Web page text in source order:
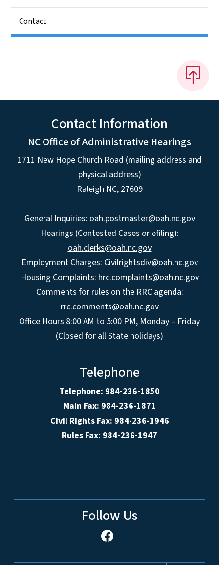
Contact
Contact Information
NC Office of Administrative Hearings
1711 New Hope Church Road (mailing address and
physical address)
Raleigh NC, 27609
General Inquiries: oah.postmaster@oah.nc.gov
Hearings (Contested Cases or efiling):
oah.clerks@oah.nc.gov
Employment Charges: Civilrightsdiv@oah.nc.gov
Housing Complaints: hrc.complaints@oah.nc.gov
Comments for rules on the RRC agenda:
rrc.comments@oah.nc.gov
Office Hours 8:00 AM to 5:00 PM, Monday – Friday
(Closed for all State holidays)
Telephone
Telephone: 984-236-1850
Main Fax: 984-236-1871
Civil Rights Fax: 984-236-1946
Rules Fax: 984-236-1947
Follow Us